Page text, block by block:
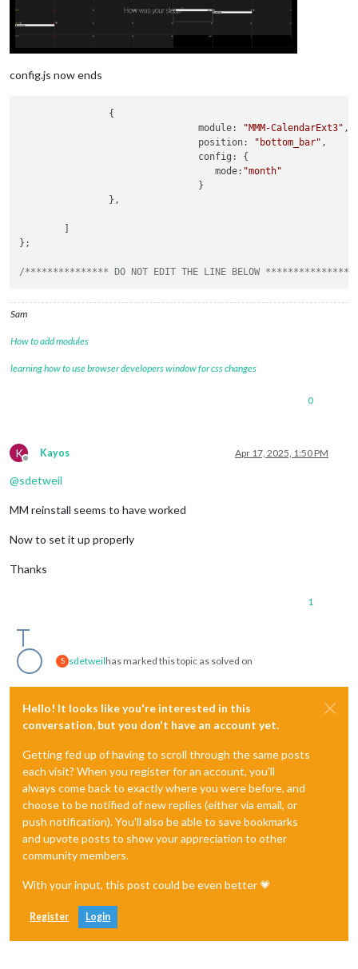
config.js now ends
                {
module: "MMM-CalendarExt3" ,
position: "bottom_bar" ,
config : {
mode: "month"
                                }
                },
        ]
};
/*************** DO NOT EDIT THE LINE BELOW ***************/
Sam
How to add modules
learning how to use browser developers window for css changes
0
K
Offline
Kayos Apr 17, 2025, 1:50 PM
@sdetweil
MM reinstall seems to have worked
Now to set it up properly
Thanks
1
S sdetweilhas marked this topic as solved on
Hello! It looks like you're interested in this
conversation, but you don't have an account yet.
Getting fed up of having to scroll through the same posts
each visit? When you register for an account, you'll
always come back to exactly where you were before, and
choose to be notified of new replies (either via email, or
push notification). You'll also be able to save bookmarks
and upvote posts to show your appreciation to other
community members.
With your input, this post could be even better 💗
Register Login